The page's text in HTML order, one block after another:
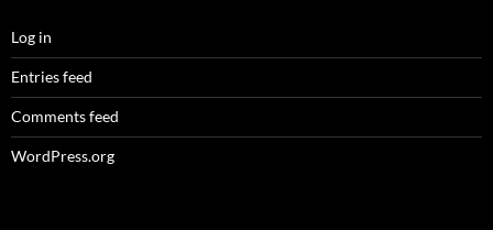
Log in
Entries feed
Comments feed
WordPress.org